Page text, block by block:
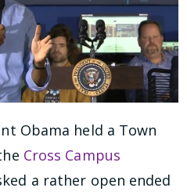
Obama held a Town
Cross Campus
a rather open ended